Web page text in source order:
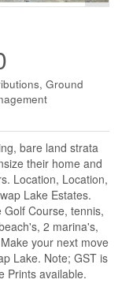
Ground
bare land strata
their home and
Location, Location,
Lake Estates.
Course, tennis,
2 marina's,
your next move
Lake. Note; GST is
Prints available.